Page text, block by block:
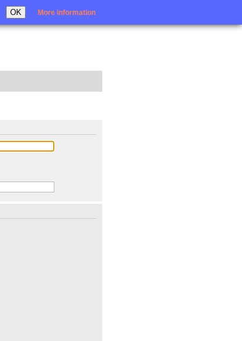
OK More information
Login